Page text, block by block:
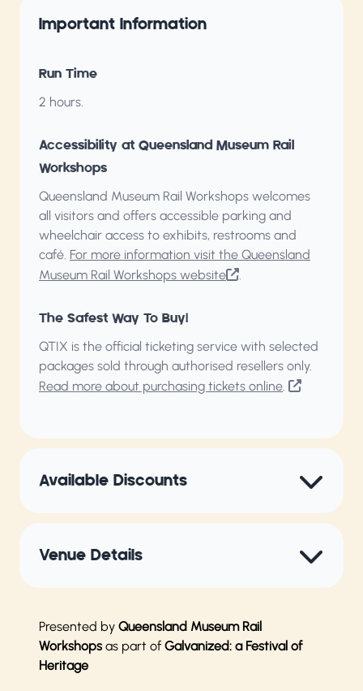
Important Information
Run Time
2 hours.
Accessibility at Queensland Museum Rail
Workshops
Queensland Museum Rail Workshops welcomes
all visitors and offers accessible parking and
wheelchair access to exhibits, restrooms and
café. For more information visit the Queensland
Museum Rail Workshops website
.
The Safest Way To Buy!
QTIX is the official ticketing service with selected
packages sold through authorised resellers only.
Read more about purchasing tickets online.
Available Discounts
Venue Details
Presented by Queensland Museum Rail
Workshops as part of Galvanized: a Festival of
Heritage